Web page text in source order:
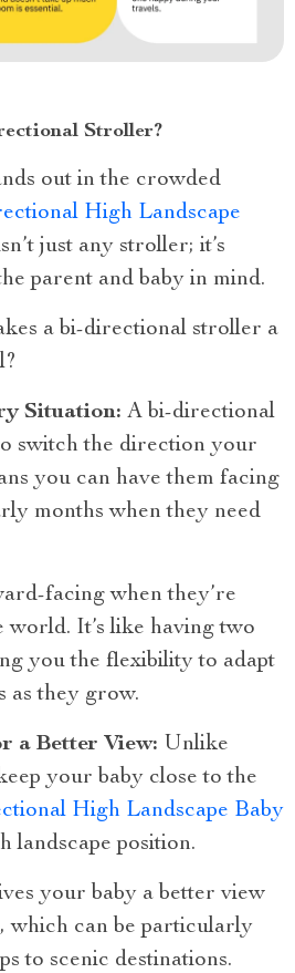
Stroller?
out in the crowded
High Landscape
just any stroller; it’s
parent and baby in mind.
a bi-directional stroller a
Situation: A bi-directional
switch the direction your
you can have them facing
months when they need
facing when they’re
world. It’s like having two
you the flexibility to adapt
as they grow.
a Better View: Unlike
your baby close to the
High Landscape Baby
landscape position.
your baby a better view
which can be particularly
to scenic destinations.